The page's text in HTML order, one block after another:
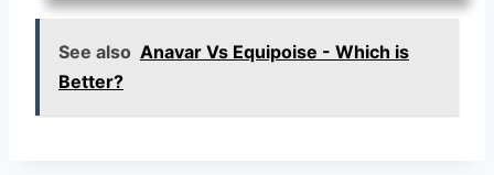
See also Anavar Vs Equipoise - Which is
Better?